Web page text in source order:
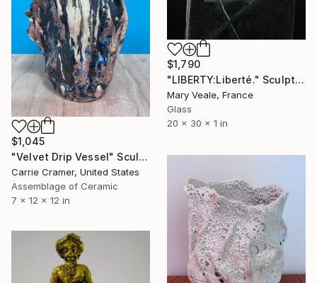
$1,790
"LIBERTY:Liberté." Sculpture
Mary Veale, France
Glass
20 x 30 x 1 in
$1,045
"Velvet Drip Vessel" Sculpture
Carrie Cramer, United States
Assemblage of Ceramic
7 x 12 x 12 in